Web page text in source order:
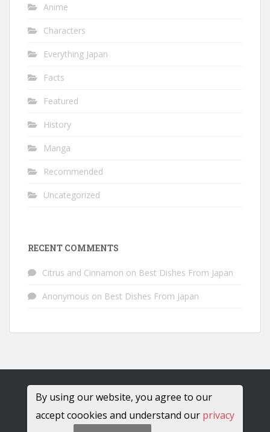
Anime
Characters
Everything Japan
Facts
Featured
History
Manga
Recommended
Uncategorized
RECENT COMMENTS
Citrus and Cinnamon on Best Dishes From Japan
Anonymous on Best Dishes From Japan
By using our website, you agree to our
accept coookies and understand our privacy